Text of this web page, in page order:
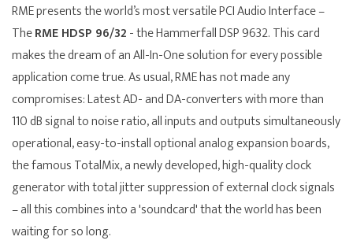
RME presents the world’s most versatile PCI Audio Interface –
TheRME HDSP 96/32- the Hammerfall DSP 9632. This card
makes the dream of an All-In-One solution for every possible
application come true. As usual, RME has not made any
compromises: Latest AD- and DA-converters with more than
110 dB signal to noise ratio, all inputs and outputs simultaneously
operational, easy-to-install optional analog expansion boards,
the famous TotalMix, a newly developed, high-quality clock
generator with total jitter suppression of external clock signals
– all this combines into a 'soundcard' that the world has been
waiting for so long.